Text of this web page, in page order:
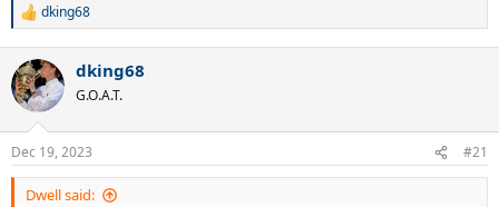
R
c
t
i
s
:
dking68
dking68
G.O.A.T.
Dec 19, 2023 #21
Dwell said: